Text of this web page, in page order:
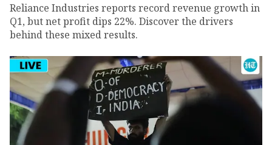
Reliance Industries reports record revenue growth in
Q1, but net profit dips 22%. Discover the drivers
behind these mixed results.